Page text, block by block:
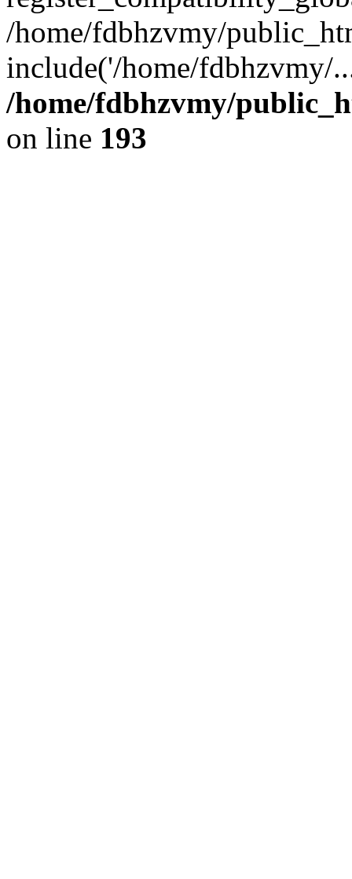
/home/fdbhzvmy/
include('/home/
/home/fdbhzvmy/
on line 193